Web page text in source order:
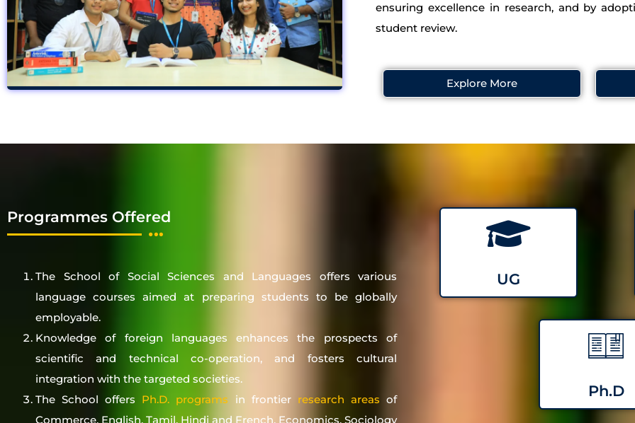
ensuring excellence in research, and by
student review.
Explore More
Programmes Offered
The School of Social Sciences and Languages offers various
language courses aimed at preparing students to be globally
employable.
Knowledge of foreign languages enhances the prospects of
scientific and technical co-operation, and fosters cultural
integration with the targeted societies.
The School offers Ph.D. programs in frontier research areas of
Commerce, English, Tamil, Hindi and French, Economics, Sociology
UG
Ph.D